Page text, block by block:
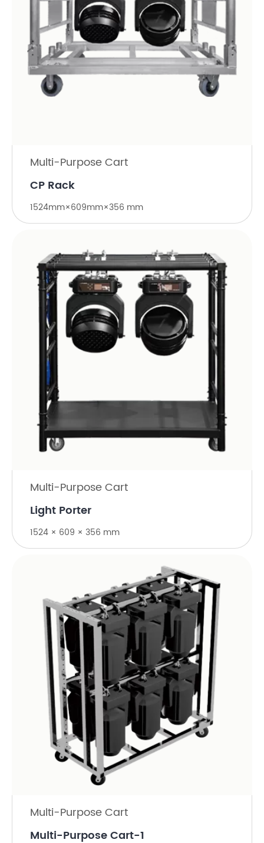
Multi-Purpose Cart
CP Rack
1524mm×609mm×356 mm
Multi-Purpose Cart
Light Porter
1524 × 609 × 356 mm
Multi-Purpose Cart
Multi-Purpose Cart-1